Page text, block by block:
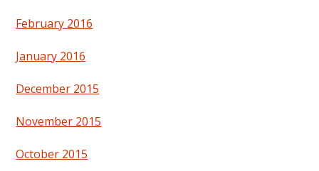
February 2016
January 2016
December 2015
November 2015
October 2015